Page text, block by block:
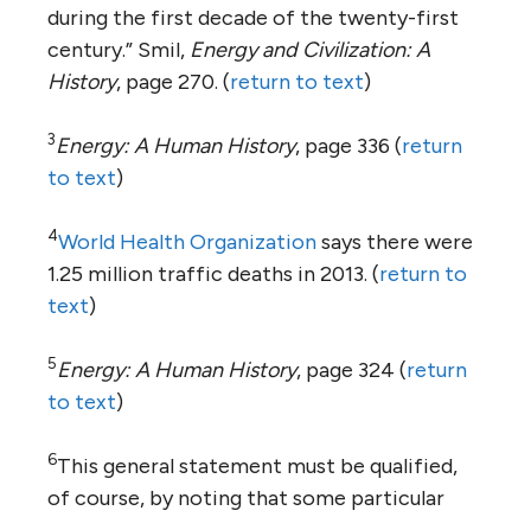
during the first decade of the twenty-first
century.” Smil, Energy and Civilization: A
History, page 270. (return to text)
3Energy: A Human History, page 336 (return
to text)
4World Health Organizationsays there were
1.25 million traffic deaths in 2013. (return to
text)
5Energy: A Human History, page 324 (return
to text)
6This general statement must be qualified,
of course, by noting that some particular